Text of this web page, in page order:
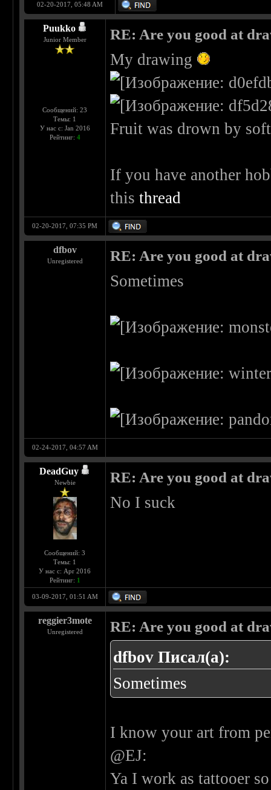
02-20-2017, 05:48 AM
Puukko
Junior Member
Сообщений: 23
Темы: 1
У нас с: Jan 2016
Рейтинг: 4
RE: Are you good at
My drawing
Fruit was drown by
If you have another
thisthread
02-20-2017, 07:35 PM
dfbov
Unregistered RE: Are you good at
Sometimes
02-24-2017, 04:57 AM
DeadGuy
Newbie
Сообщений: 3
Темы: 1
У нас с: Apr 2016
Рейтинг: 1
RE: Are you good at
No I suck
03-09-2017, 01:51 AM
reggier3mote
Unregistered RE: Are you good at
dfbov Писал(а):
Sometimes
I know your art from
@EJ:
Ya I work as tattooer